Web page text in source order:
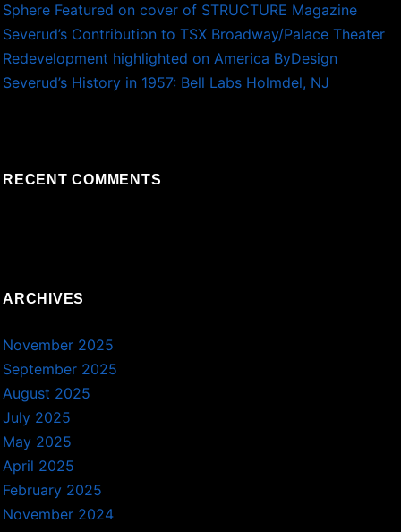
Sphere Featured on cover of STRUCTURE Magazine
Severud’s Contribution to TSX Broadway/Palace Theater
Redevelopment highlighted on America ByDesign
Severud’s History in 1957: Bell Labs Holmdel, NJ
RECENT COMMENTS
ARCHIVES
November 2025
September 2025
August 2025
July 2025
May 2025
April 2025
February 2025
November 2024